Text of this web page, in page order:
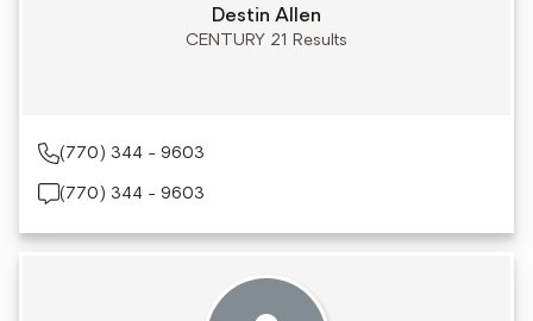
Destin Allen
CENTURY 21 Results
(770) 344 - 9603
(770) 344 - 9603